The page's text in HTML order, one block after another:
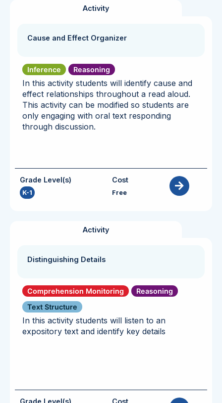
Activity
Cause and Effect Organizer
Inference Reasoning
In this activity students will identify cause and
effect relationships throughout a read aloud.
This activity can be modified so students are
only engaging with oral text responding
through discussion.
Grade Level(s)
K-1
Cost
Free
Activity
Distinguishing Details
Comprehension Monitoring
Reasoning
Text Structure
In this activity students will listen to an
expository text and identify key details
Grade Level(s) Cost